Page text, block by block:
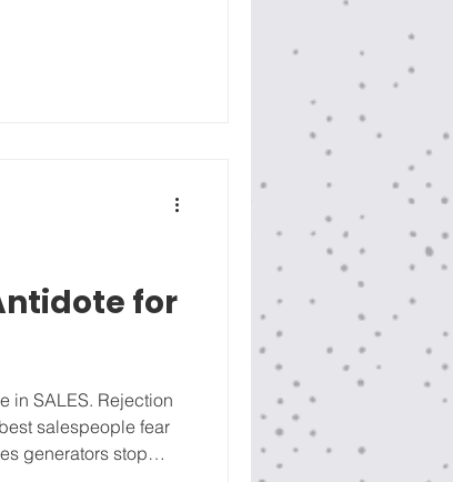
for
in SALES. Rejection
salespeople fear
generators stop